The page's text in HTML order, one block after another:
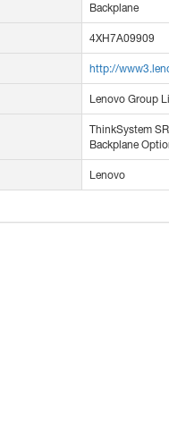
Backplane
4XH7A09909
http://
Lenovo Group
ThinkSystem
Backplane
Lenovo